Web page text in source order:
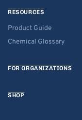
RESOURCES
Product Guide
Chemical Glossary
FOR ORGANIZATIONS
SHOP